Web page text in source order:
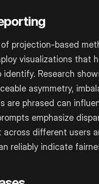
projection-based
visualizations that
identify. Research
asymmetry,
are phrased can
emphasize
different users
reliably indicate